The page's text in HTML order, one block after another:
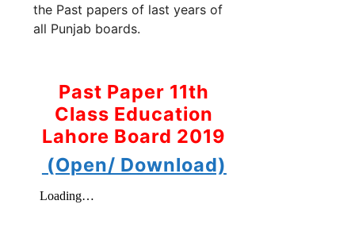
the Past papers of last years of
all Punjab boards.
Past Paper 11th
Class Education
Lahore Board 2019
(Open/ Download)